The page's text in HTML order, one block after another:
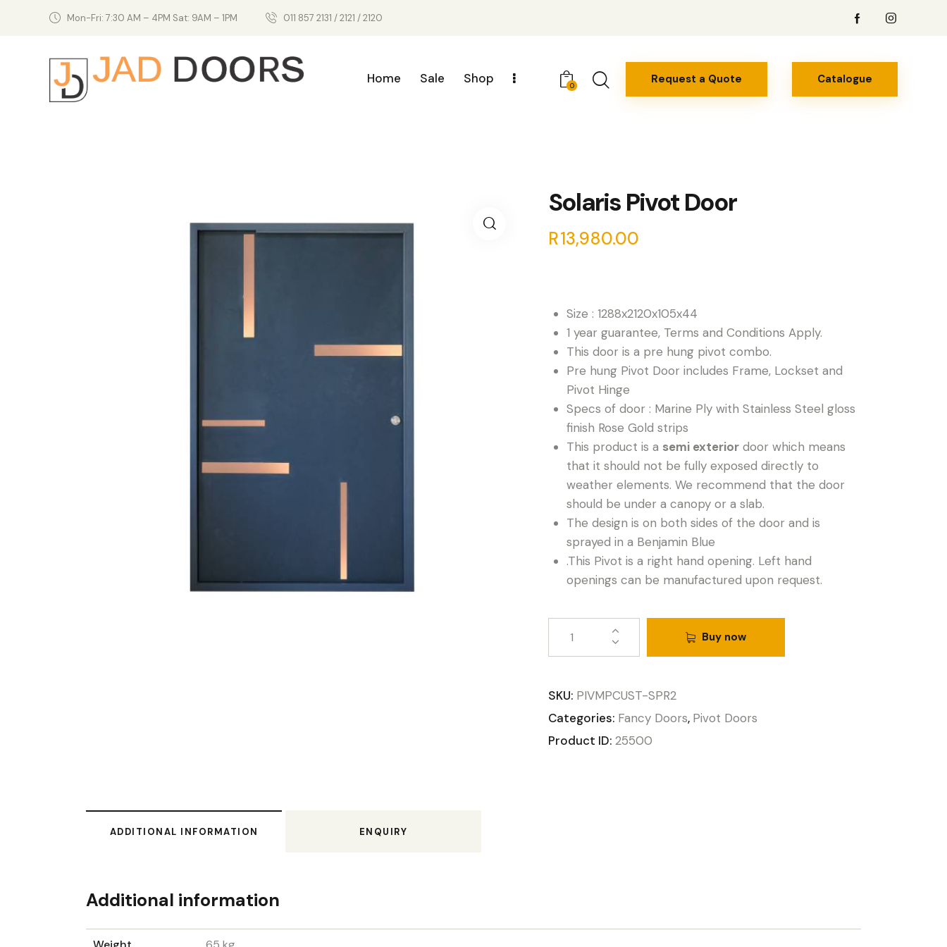
Mon-Fri: 7:30 AM – 4PM Sat: 9AM – 1PM 011 857 2131 / 2121 / 2120
Home Sale Shop 0 Request a Quote Catalogue
Solaris Pivot Door
R13,980.00
Size : 1288x2120x105x44
1 year guarantee, Terms and Conditions Apply.
This door is a pre hung pivot combo.
Pre hung Pivot Door includes Frame, Lockset and
Pivot Hinge
Specs of door : Marine Ply with Stainless Steel gloss
finish Rose Gold strips
This product is a semi exteriordoor which means
that it should not be fully exposed directly to
weather elements. We recommend that the door
should be under a canopy or a slab.
The design is on both sides of the door and is
sprayed in a Benjamin Blue
.This Pivot is a right hand opening. Left hand
openings can be manufactured upon request.
Buy now
SKU: PIVMPCUST-SPR2
Categories: Fancy Doors, Pivot Doors
Product ID: 25500
ADDITIONAL INFORMATION ENQUIRY
Additional information